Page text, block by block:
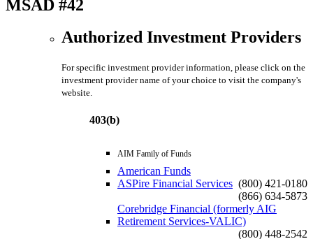
MSAD #42
Authorized Investment Providers
For specific investment provider information, please click on the
investment provider name of your choice to visit the company's
website.
403(b)
AIM Family of Funds
American Funds
(800) 421-0180
ASPire Financial Services
(866) 634-5873
Corebridge Financial (formerly AIG
Retirement Services-VALIC)
(800) 448-2542